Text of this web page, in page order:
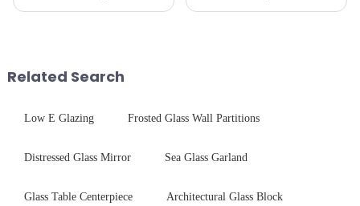
ovens...
Related Search
Low E Glazing Frosted Glass Wall Partitions
Distressed Glass Mirror Sea Glass Garland
Glass Table Centerpiece Architectural Glass Block